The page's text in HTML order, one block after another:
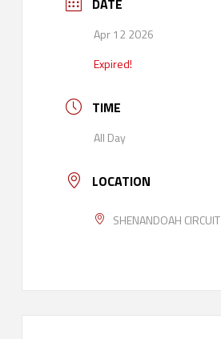
DATE
Apr 12 2026
Expired!
TIME
All Day
LOCATION
SHENANDOAH CIRCUIT